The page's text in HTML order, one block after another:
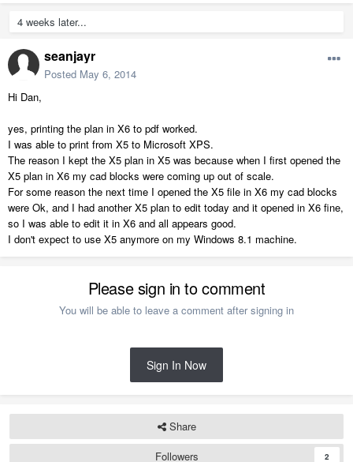
4 weeks later...
seanjayr
Posted May 6, 2014
Hi Dan,
yes, printing the plan in X6 to pdf worked.
I was able to print from X5 to Microsoft XPS.
The reason I kept the X5 plan in X5 was because when I first opened the
X5 plan in X6 my cad blocks were coming up out of scale.
For some reason the next time I opened the X5 file in X6 my cad blocks
were Ok, and I had another X5 plan to edit today and it opened in X6 fine,
so I was able to edit it in X6 and all appears good.
I don't expect to use X5 anymore on my Windows 8.1 machine.
Please sign in to comment
You will be able to leave a comment after signing in
Sign In Now
Share
Followers
2